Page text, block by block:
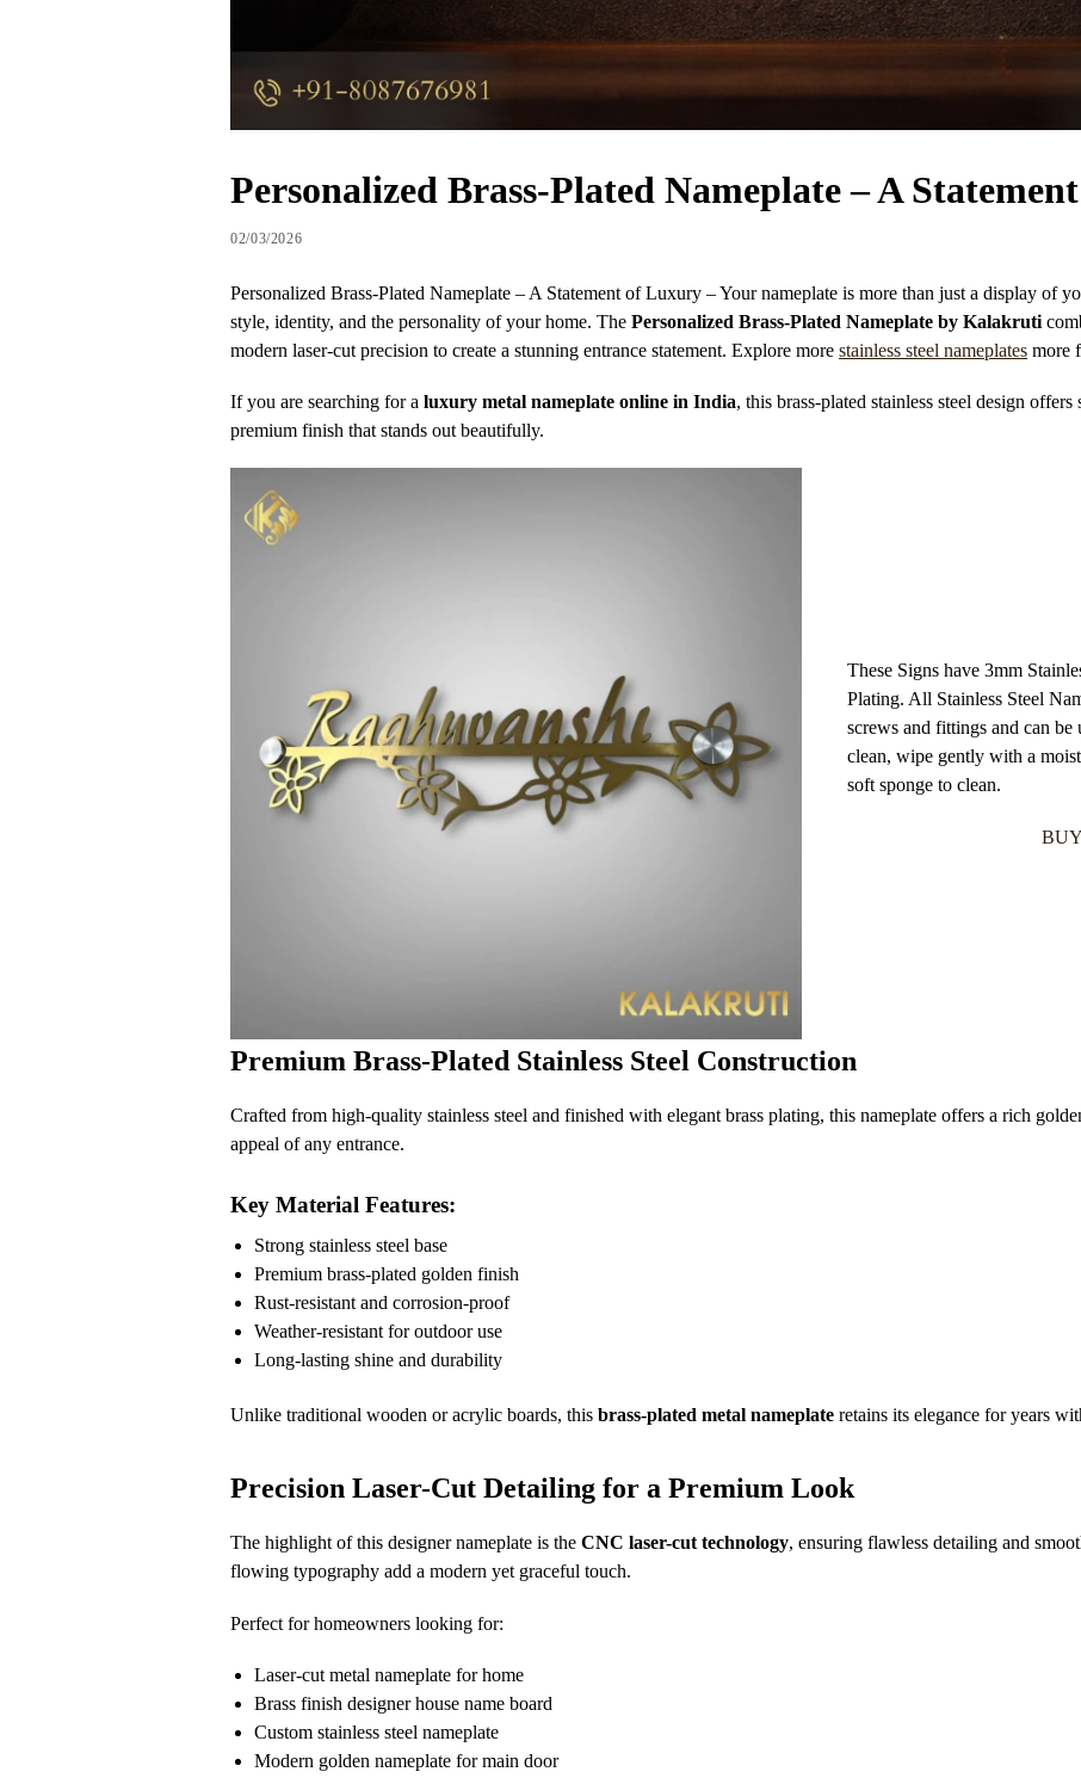
Personalized Brass-Plated Nameplate – A
02/03/2026
Personalized Brass-Plated Nameplate – A Statement of Luxury – Your nameplate is more than just a display of
style, identity, and the personality of your home. ThePersonalized Brass-Plated Nameplate by Kalakruti
modern laser-cut precision to create a stunning entrance statement. Explore morestainless steel nameplates more
If you are searching for aluxury metal nameplate online in India, this brass-plated stainless steel design
premium finish that stands out beautifully.
These Signs have 3mm
Plating. All Stainless Steel
screws and fittings and can
clean, wipe gently with a
soft sponge to clean.
Premium Brass-Plated Stainless Steel Construction
Crafted from high-quality stainless steel and finished with elegant brass plating, this nameplate offers a rich
appeal of any entrance.
Key Material Features:
Strong stainless steel base
Premium brass-plated golden finish
Rust-resistant and corrosion-proof
Weather-resistant for outdoor use
Long-lasting shine and durability
Unlike traditional wooden or acrylic boards, thisbrass-plated metal nameplate retains its elegance for years
Precision Laser-Cut Detailing for a Premium Look
The highlight of this designer nameplate is theCNC laser-cut technology, ensuring flawless detailing and
flowing typography add a modern yet graceful touch.
Perfect for homeowners looking for:
Laser-cut metal nameplate for home
Brass finish designer house name board
Custom stainless steel nameplate
Modern golden nameplate for main door